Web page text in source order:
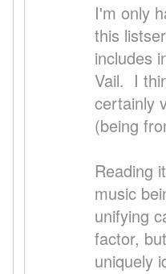
I'm only
this
includes
Vail. I
certainly
(being
Reading
music
unifying
factor,
uniquely